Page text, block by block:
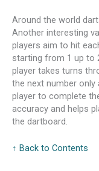
Around the world
Another interesting
players aim to hit
starting from 1 up to
player takes turns
the next number
player to complete
accuracy and helps
the dartboard.
↑ Back to Contents